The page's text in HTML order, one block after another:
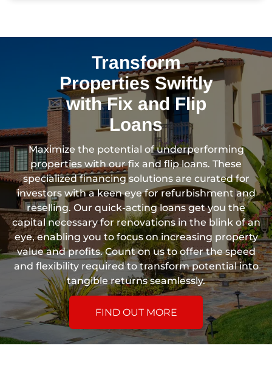
Transform
Properties Swiftly
with Fix and Flip
Loans
Maximize the potential of underperforming
properties with our fix and flip loans. These
specialized financing solutions are curated for
investors with a keen eye for refurbishment and
reselling. Our quick-acting loans get you the
capital necessary for renovations in the blink of an
eye, enabling you to focus on increasing property
value and profits. Count on us to offer the speed
and flexibility required to transform potential into
tangible returns seamlessly.
FIND OUT MORE